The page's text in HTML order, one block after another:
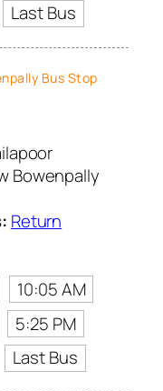
Last Bus
Bus Stop
Bowenpally
Return
10:05 AM
5:25 PM
Last Bus